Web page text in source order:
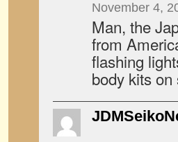
November 4,
Man, the
from
flashing
body kits